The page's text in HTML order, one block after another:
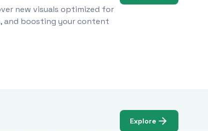
new visuals optimized for
and boosting your content
Explore